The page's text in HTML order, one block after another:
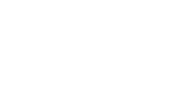
be available on older or
find them, update your